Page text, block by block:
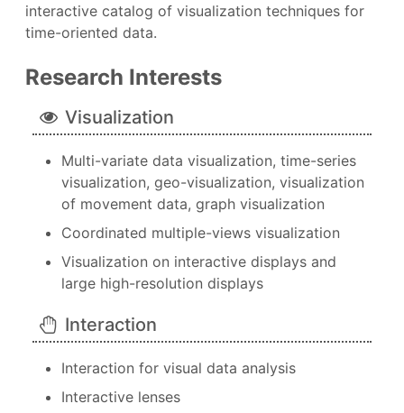
interactive catalog of visualization techniques for
time-oriented data.
Research Interests
Visualization
Multi-variate data visualization, time-series
visualization, geo-visualization, visualization
of movement data, graph visualization
Coordinated multiple-views visualization
Visualization on interactive displays and
large high-resolution displays
Interaction
Interaction for visual data analysis
Interactive lenses